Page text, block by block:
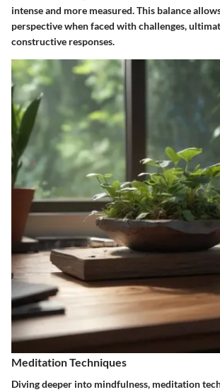
intense and more measured. This balance
perspective when faced with challenges,
constructive responses.
Meditation Techniques
Diving deeper into mindfulness, meditation